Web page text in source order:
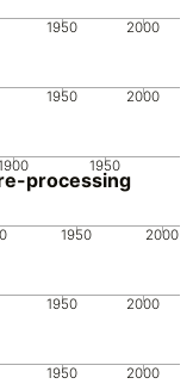
1950 2000
1950 2000
1950
processing
1950 2000
1950 2000
1950 2000